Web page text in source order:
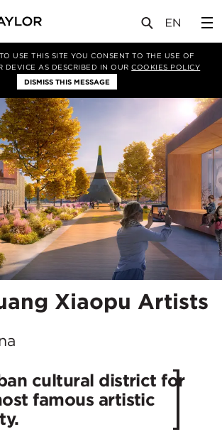
USE THIS SITE YOU CONSENT TO THE USE OF
DEVICE AS DESCRIBED IN OURCOOKIES POLICY
DISMISS THIS MESSAGE
Xiaopu Artists Town
Xiaopu Artists
cultural district for
famous artistic